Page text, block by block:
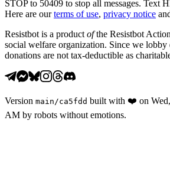
STOP to 50409 to stop all messages. Text
Here are our terms of use, privacy notice
Resistbot is a product ofthe Resistbot
social welfare organization. Since we lobby
donations are not tax-deductible as
Version main /ca5fdd built with ❤️ on
AM by robots without emotions.